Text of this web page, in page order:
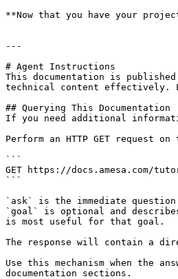
**Now that you have your
---
# Agent Instructions
This documentation is
technical content effectively.
## Querying This Documentation
If you need additional
Perform an HTTP GET request
```
GET https://docs.amesa.com/
```
`ask` is the immediate
`goal` is optional and
is most useful for that goal.
The response will contain a
Use this mechanism when